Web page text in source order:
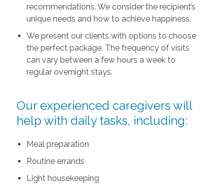
recommendations. We consider the recipient’s
unique needs and how to achieve happiness.
We present our clients with options to choose
the perfect package. The frequency of visits
can vary between a few hours a week to
regular overnight stays.
Our experienced caregivers will
help with daily tasks, including:
Meal preparation
Routine errands
Light housekeeping